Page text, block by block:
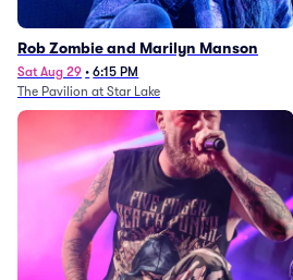
Rob Zombie and Marilyn Manson
Sat Aug 29 • 6:15 PM
The Pavilion at Star Lake